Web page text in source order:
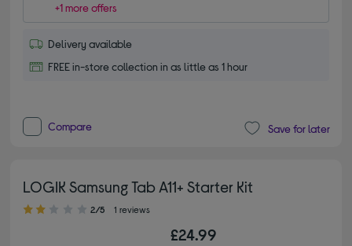
+1 more offers
Delivery available
FREE in-store collection in as little as 1 hour
Compare Save for later
LOGIK Samsung Tab A11+ Starter Kit
2.00 out of 5 stars
2/5 1 reviews
£24.99